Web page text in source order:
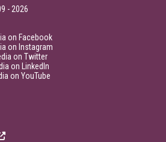
- 2026